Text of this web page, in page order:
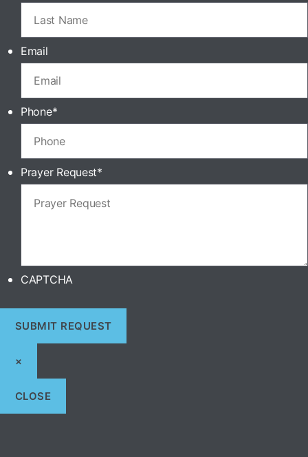
Email
Phone*
Prayer Request*
CAPTCHA
×
CLOSE